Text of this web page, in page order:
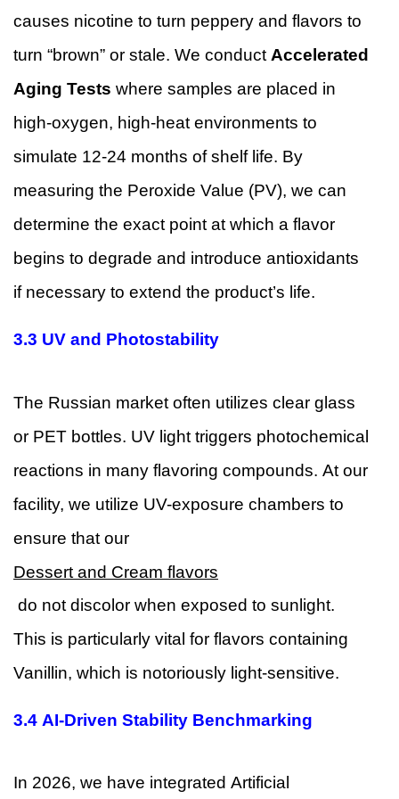
causes nicotine to turn peppery and flavors to
turn “brown” or stale. We conduct Accelerated
Aging Tests where samples are placed in
high-oxygen, high-heat environments to
simulate 12-24 months of shelf life. By
measuring the Peroxide Value (PV), we can
determine the exact point at which a flavor
begins to degrade and introduce antioxidants
if necessary to extend the product’s life.
3.3 UV and Photostability
The Russian market often utilizes clear glass
or PET bottles. UV light triggers photochemical
reactions in many flavoring compounds. At our
facility, we utilize UV-exposure chambers to
ensure that our
Dessert and Cream flavors
do not discolor when exposed to sunlight.
This is particularly vital for flavors containing
Vanillin, which is notoriously light-sensitive.
3.4 AI-Driven Stability Benchmarking
In 2026, we have integrated Artificial